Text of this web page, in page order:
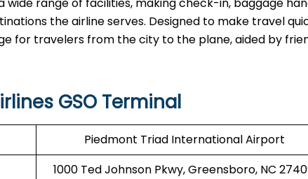
the airline serves. Designed to make travel
for travelers from the city to the plane, aided by
GSO Terminal
Piedmont Triad International Airport
1000 Ted Johnson Pkwy, Greensboro, NC